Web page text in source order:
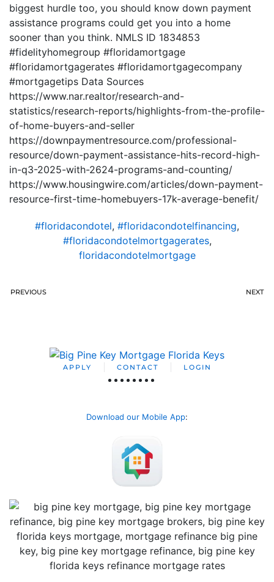
biggest hurdle too, you should know down payment
assistance programs could get you into a home
sooner than you think. NMLS ID 1834853
#fidelityhomegroup #floridamortgage
#floridamortgagerates #floridamortgagecompany
#mortgagetips Data Sources
https://www.nar.realtor/research-and-
statistics/research-reports/highlights-from-the-profile-
of-home-buyers-and-seller
https://downpaymentresource.com/professional-
resource/down-payment-assistance-hits-record-high-
in-q3-2025-with-2624-programs-and-counting/
https://www.housingwire.com/articles/down-payment-
resource-first-time-homebuyers-17k-average-benefit/
#floridacondotel, #floridacondotelfinancing,
#floridacondotelmortgagerates,
floridacondotelmortgage
PREVIOUS NEXT
APPLY CONTACT LOGIN
Download our Mobile App: